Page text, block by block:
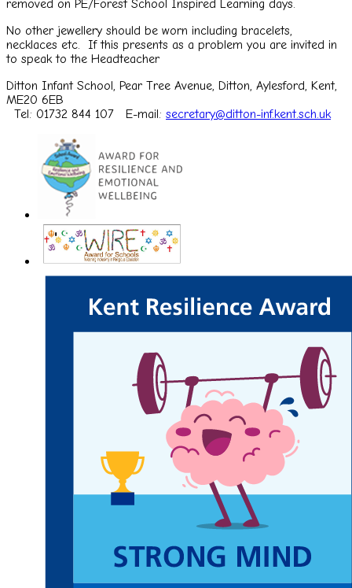
removed on PE/Forest School Inspired Learning days.
No other jewellery should be worn including bracelets,
necklaces etc. If this presents as a problem you are invited in
to speak to the Headteacher
Ditton Infant School, Pear Tree Avenue, Ditton, Aylesford, Kent,
ME20 6EB
Tel: 01732 844 107
E-mail: secretary@ditton-inf.kent.sch.uk